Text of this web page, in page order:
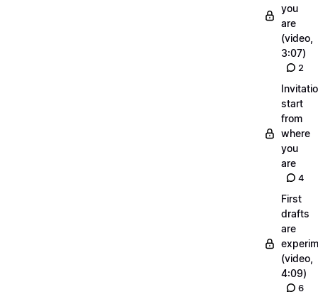
you
are
(video,
3:07)
2
start
from
where
you
are
4
First
drafts
are
(video,
4:09)
6